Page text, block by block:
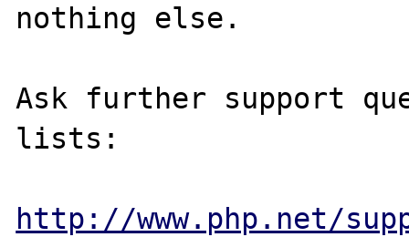
nothing else.
Ask further support
lists:
http://www.php.net/